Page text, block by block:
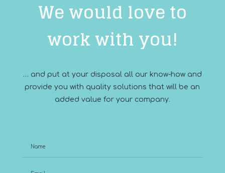
We would love to
work with you!
… and put at your disposal all our know-how and
provide you with quality solutions that will be an
added value for your company.